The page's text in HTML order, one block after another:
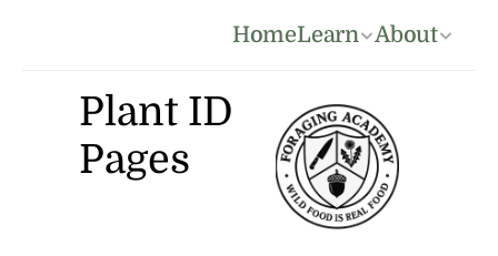
HomeLearn About
Plant ID
Pages